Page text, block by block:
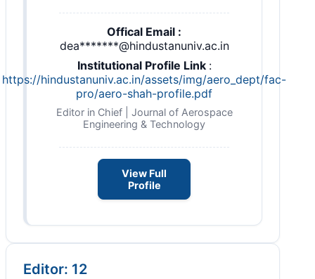
Offical Email :
dea*******@hindustanuniv.ac.in
Institutional Profile Link :
https://hindustanuniv.ac.in/assets/img/aero_dept/fac-
pro/aero-shah-profile.pdf
Editor in Chief | Journal of Aerospace
Engineering & Technology
View Full
Profile
Editor: 12